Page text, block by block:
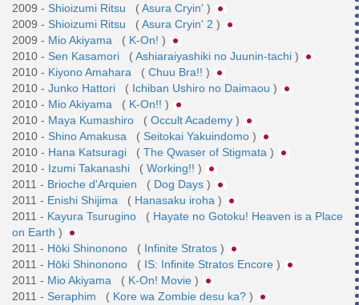
2009 - Shioizumi Ritsu (Asura Cryin' )
2009 - Shioizumi Ritsu (Asura Cryin' 2 )
2009 - Mio Akiyama ( K-On! )
2010 - Sen Kasamori (Ashiaraiyashiki no Juunin-tachi )
2010 - Kiyono Amahara ( Chuu Bra!! )
2010 - Junko Hattori ( Ichiban Ushiro no Daimaou )
2010 - Mio Akiyama ( K-On!! )
2010 - Maya Kumashiro ( Occult Academy )
2010 - Shino Amakusa ( Seitokai Yakuindomo )
2010 - Hana Katsuragi ( The Qwaser of Stigmata )
2010 - Izumi Takanashi ( Working!! )
2011 - Brioche d'Arquien ( Dog Days )
2011 - Enishi Shijima ( Hanasaku iroha )
2011 - Kayura Tsurugino ( Hayate no Gotoku! Heaven is a Place
on Earth )
2011 - Hōki Shinonono ( Infinite Stratos )
2011 - Hōki Shinonono ( IS: Infinite Stratos Encore )
2011 - Mio Akiyama ( K-On! Movie )
2011 - Seraphim ( Kore wa Zombie desu ka? )